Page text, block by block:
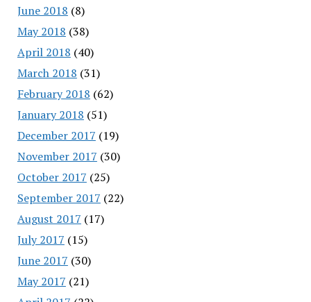
June 2018 (8)
May 2018 (38)
April 2018 (40)
March 2018 (31)
February 2018 (62)
January 2018 (51)
December 2017 (19)
November 2017 (30)
October 2017 (25)
September 2017 (22)
August 2017 (17)
July 2017 (15)
June 2017 (30)
May 2017 (21)